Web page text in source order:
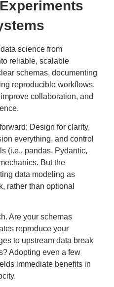
science from
reliable, scalable
schemas, documenting
reproducible workflows,
collaboration, and
Design for clarity,
everything, and control
(i.e., pandas, Pydantic,
But the
data modeling as
rather than optional
Are your schemas
reproduce your
to upstream data break
Adopting even a few
immediate benefits in